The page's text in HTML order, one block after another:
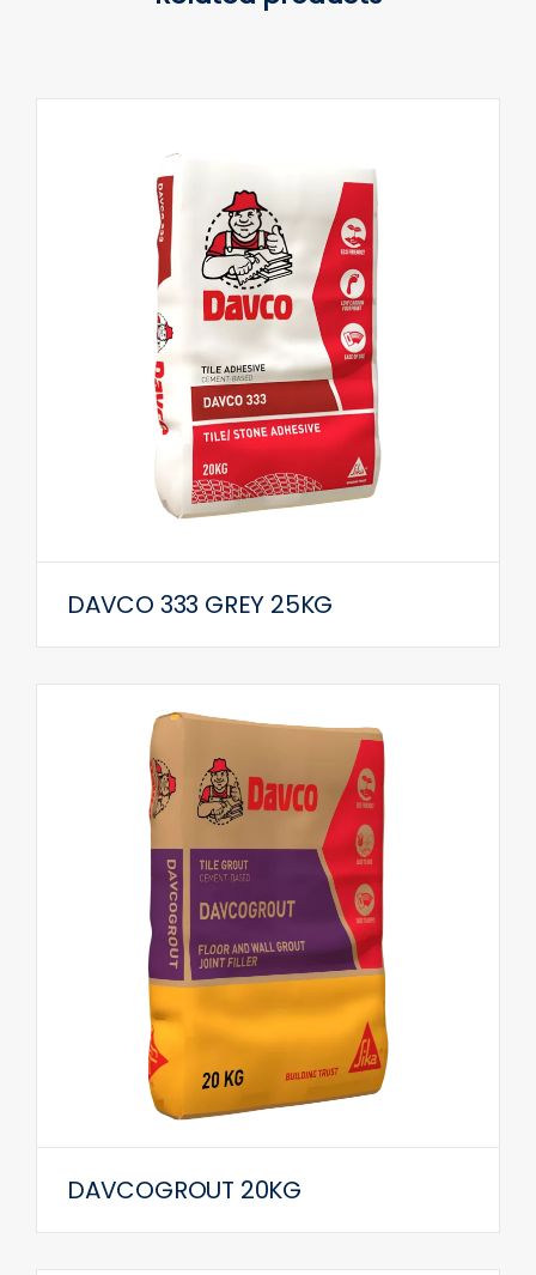
DAVCO 333 GREY 25KG
DAVCOGROUT 20KG